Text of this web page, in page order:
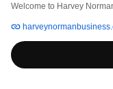
Welcome to Harvey